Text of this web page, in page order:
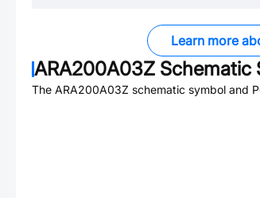
Learn more
ARA200A03Z Schematic
The ARA200A03Z schematic symbol and